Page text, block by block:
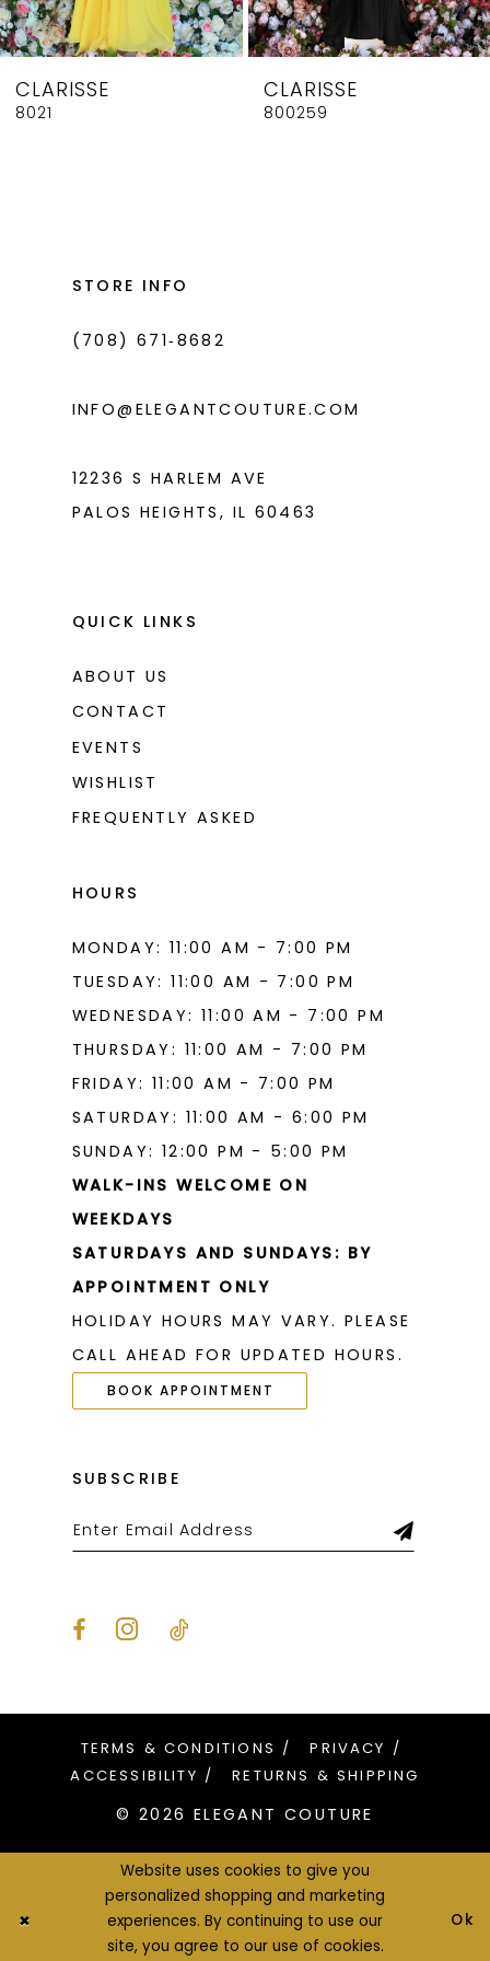
7
8
9
CLARISSE
8021
CLARISSE
800259
STORE INFO
(708) 671‑8682
INFO@ELEGANTCOUTURE.COM
12236 S HARLEM AVE
PALOS HEIGHTS, IL 60463
QUICK LINKS
ABOUT US
CONTACT
EVENTS
WISHLIST
FREQUENTLY ASKED
HOURS
MONDAY: 11:00 AM - 7:00 PM
TUESDAY: 11:00 AM - 7:00 PM
WEDNESDAY: 11:00 AM - 7:00 PM
THURSDAY: 11:00 AM - 7:00 PM
FRIDAY: 11:00 AM - 7:00 PM
SATURDAY: 11:00 AM - 6:00 PM
SUNDAY: 12:00 PM - 5:00 PM
WALK-INS WELCOME ON
WEEKDAYS
SATURDAYS AND SUNDAYS: BY
APPOINTMENT ONLY
HOLIDAY HOURS MAY VARY. PLEASE
CALL AHEAD FOR UPDATED HOURS.
BOOK APPOINTMENT
SUBSCRIBE
TERMS & CONDITIONS
PRIVACY
ACCESSIBILITY
RETURNS & SHIPPING
© 2026 ELEGANT COUTURE
Website uses cookies to give you
personalized shopping and marketing
experiences. By continuing to use our
site, you agree to our use of cookies.
Ok